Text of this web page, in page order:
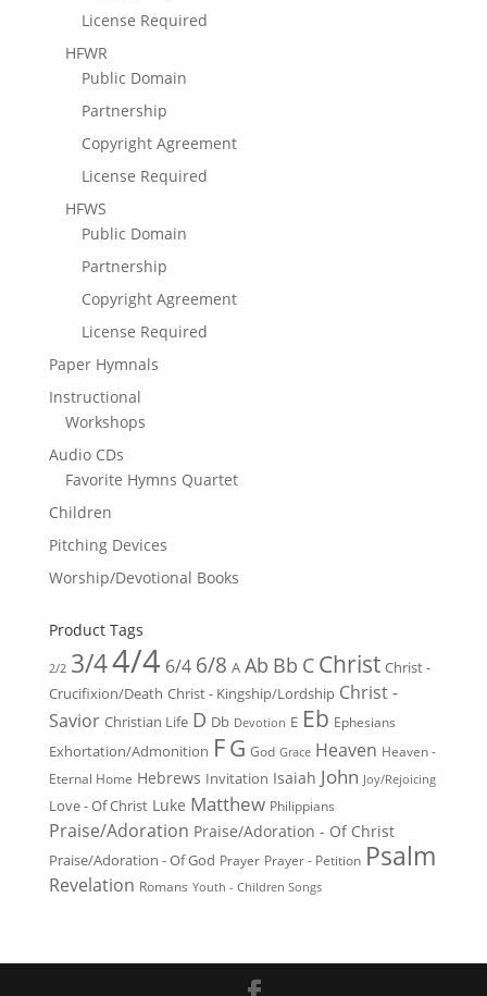
License Required
HFWR
Public Domain
Partnership
Copyright Agreement
License Required
HFWS
Public Domain
Partnership
Copyright Agreement
License Required
Paper Hymnals
Instructional
Workshops
Audio CDs
Favorite Hymns Quartet
Children
Pitching Devices
Worship/Devotional Books
Product Tags
2/2 3/44/4 6/4 6/8 A Ab Bb C Christ Christ -
Crucifixion/Death Christ - Kingship/Lordship Christ -
Savior Christian Life D Db Devotion E Eb Ephesians
Exhortation/Admonition FG God Grace Heaven Heaven -
Eternal Home Hebrews Invitation Isaiah John Joy/Rejoicing
Love - Of Christ Luke Matthew Philippians
Praise/Adoration Praise/Adoration - Of Christ
Praise/Adoration - Of God Prayer Prayer - Petition Psalm
Revelation Romans Youth - Children Songs